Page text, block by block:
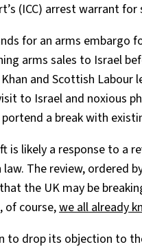
(ICC) arrest warrant for
for an arms embargo
arms sales to Israel
and Scottish Labour
to Israel and noxious
a break with
is likely a response to a
The review, ordered
the UK may be
of course,we all already
to drop its objection to